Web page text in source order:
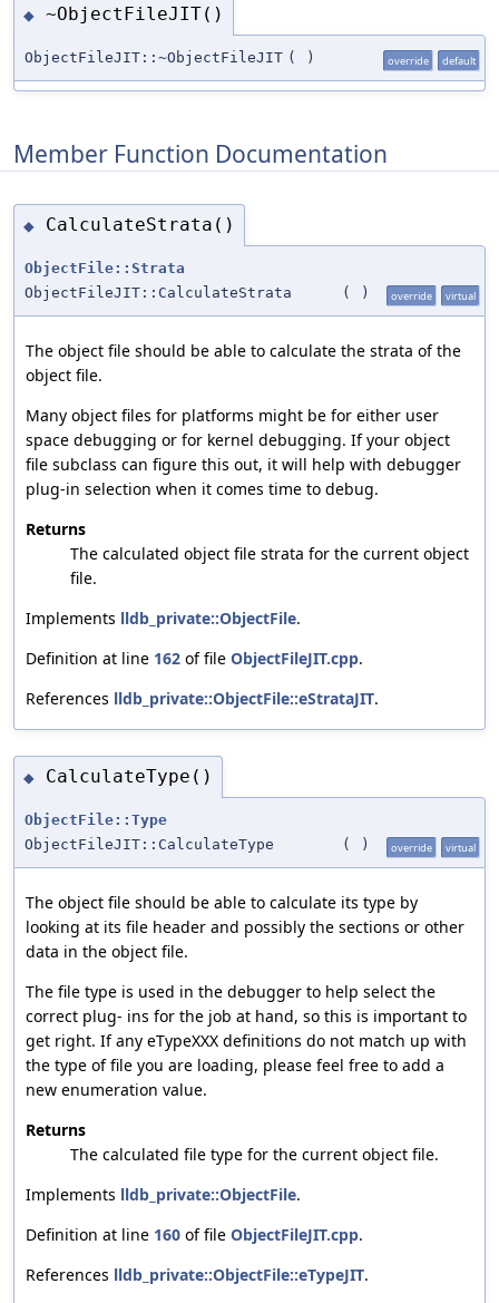
◆ ~ObjectFileJIT()
ObjectFileJIT::~ObjectFileJIT ( ) override default
Member Function Documentation
◆ CalculateStrata()
ObjectFile::Strata
ObjectFileJIT::CalculateStrata
( ) override virtual
The object file should be able to calculate the strata of the
object file.
Many object files for platforms might be for either user
space debugging or for kernel debugging. If your object
file subclass can figure this out, it will help with debugger
plug-in selection when it comes time to debug.
Returns
The calculated object file strata for the current object
file.
Implements lldb_private::ObjectFile.
Definition at line 162 of file ObjectFileJIT.cpp.
References lldb_private::ObjectFile::eStrataJIT.
◆ CalculateType()
ObjectFile::Type
ObjectFileJIT::CalculateType
( ) override virtual
The object file should be able to calculate its type by
looking at its file header and possibly the sections or other
data in the object file.
The file type is used in the debugger to help select the
correct plug- ins for the job at hand, so this is important to
get right. If any eTypeXXX definitions do not match up with
the type of file you are loading, please feel free to add a
new enumeration value.
Returns
The calculated file type for the current object file.
Implements lldb_private::ObjectFile.
Definition at line 160 of file ObjectFileJIT.cpp.
References lldb_private::ObjectFile::eTypeJIT.